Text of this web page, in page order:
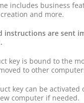
includes business
and more.
instructions are sent
key is bound to the
to other
key can be
computer if needed.